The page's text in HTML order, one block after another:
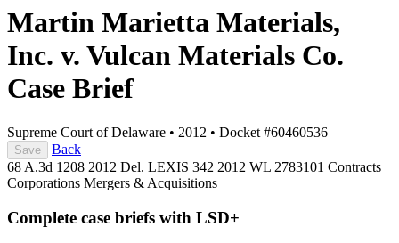
Martin Marietta Materials,
Inc. v. Vulcan Materials Co.
Case Brief
Supreme Court of Delaware • 2012 • Docket #60460536
Save
Back
68 A.3d 1208 2012 Del. LEXIS 342 2012 WL 2783101 Contracts
Corporations Mergers & Acquisitions
Complete case briefs with LSD+